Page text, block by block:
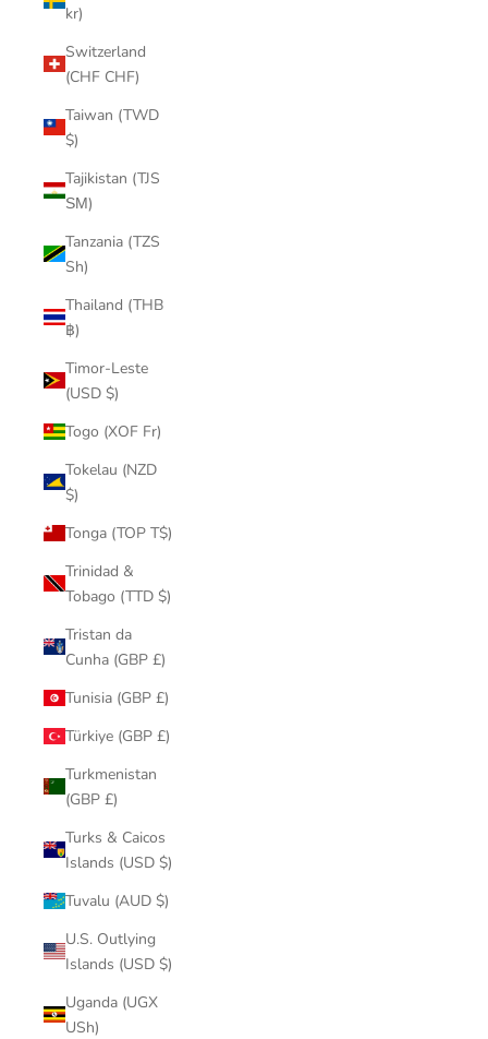
kr)
Switzerland
(CHF CHF)
Taiwan (TWD
$)
Tajikistan (TJS
ЅМ)
Tanzania (TZS
Sh)
Thailand (THB
฿)
Timor-Leste
(USD $)
Togo (XOF Fr)
Tokelau (NZD
$)
Tonga (TOP T$)
Trinidad &
Tobago (TTD $)
Tristan da
Cunha (GBP £)
Tunisia (GBP £)
Türkiye (GBP £)
Turkmenistan
(GBP £)
Turks & Caicos
Islands (USD $)
Tuvalu (AUD $)
U.S. Outlying
Islands (USD $)
Uganda (UGX
USh)